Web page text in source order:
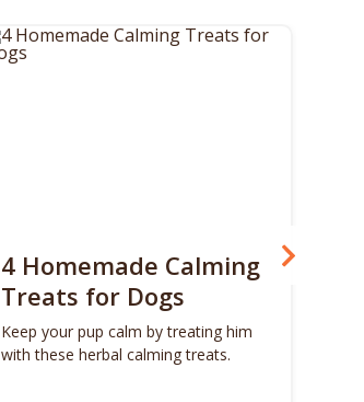
4 Homemade Calming
Treats for Dogs
Keep your pup calm by treating him
with these herbal calming treats.